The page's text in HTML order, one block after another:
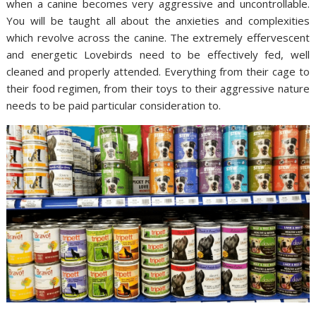
when a canine becomes very aggressive and uncontrollable.
You will be taught all about the anxieties and complexities
which revolve across the canine. The extremely effervescent
and energetic Lovebirds need to be effectively fed, well
cleaned and properly attended. Everything from their cage to
their food regimen, from their toys to their aggressive nature
needs to be paid particular consideration to.